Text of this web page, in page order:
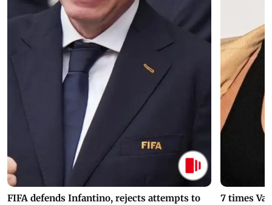
FIFA defends Infantino, rejects attempts to
7 times